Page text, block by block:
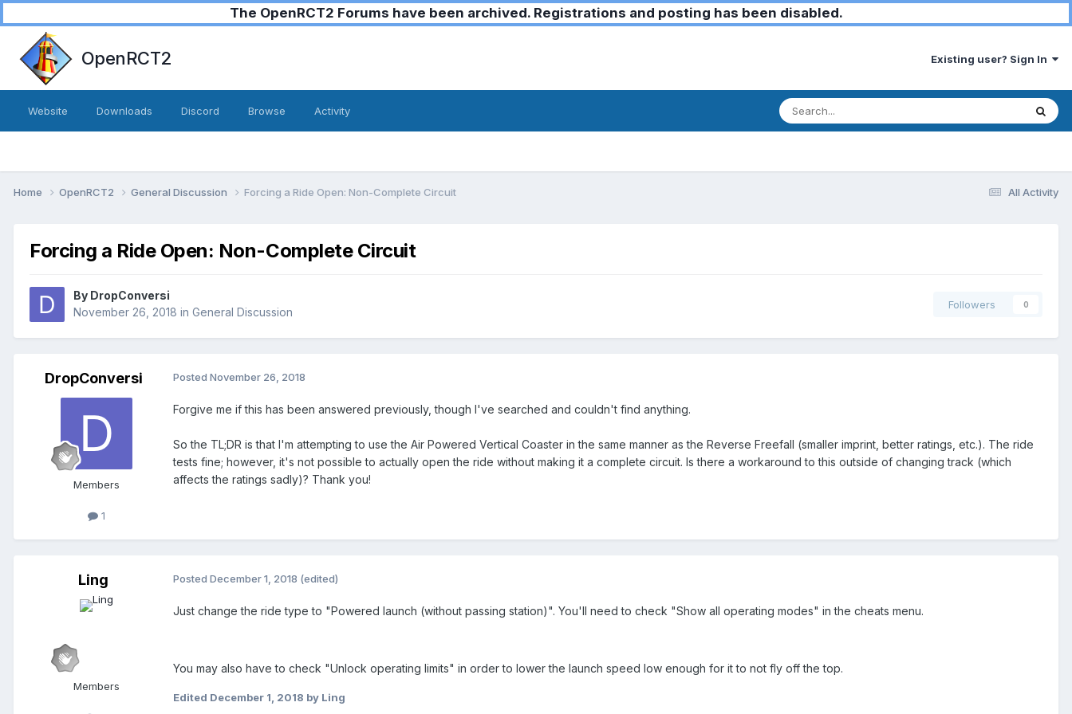
The OpenRCT2 Forums have been archived. Registrations and posting has been disabled.
OpenRCT2 Existing user? Sign In
Website Downloads Discord Browse Activity
All Activity
Home OpenRCT2 General Discussion Forcing a Ride Open: Non-Complete Circuit
Forcing a Ride Open: Non-Complete Circuit
By DropConversi
November 26, 2018 in General Discussion
Followers 0
DropConversi
Members
1
Posted November 26, 2018
Forgive me if this has been answered previously, though I've searched and couldn't find anything.
So the TL;DR is that I'm attempting to use the Air Powered Vertical Coaster in the same manner as the Reverse Freefall (smaller imprint, better ratings, etc.). The ride
tests fine; however, it's not possible to actually open the ride without making it a complete circuit. Is there a workaround to this outside of changing track (which
affects the ratings sadly)? Thank you!
Ling
Members
Posted December 1, 2018 (edited)
Just change the ride type to "Powered launch (without passing station)". You'll need to check "Show all operating modes" in the cheats menu.
You may also have to check "Unlock operating limits" in order to lower the launch speed low enough for it to not fly off the top.
Edited December 1, 2018 by Ling